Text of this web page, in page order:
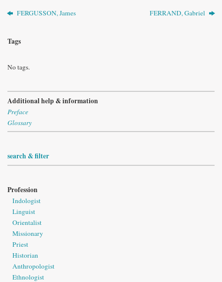
FERGUSSON, James FERRAND, Gabriel
Tags
No tags.
Additional help & information
Preface
Glossary
search & filter
Profession
Indologist
Linguist
Orientalist
Missionary
Priest
Historian
Anthropologist
Ethnologist